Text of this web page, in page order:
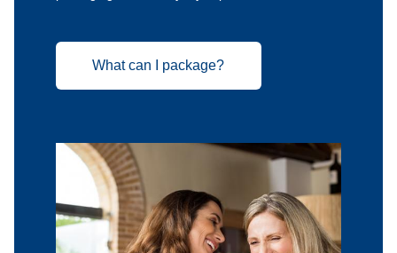
What can I package?